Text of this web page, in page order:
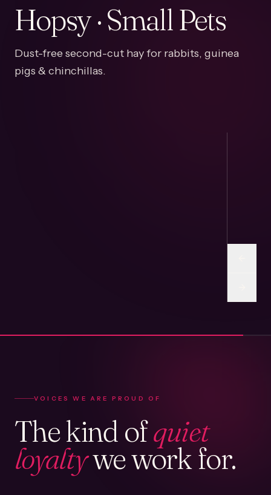
Hopsy · Small Pets
Dust-free second-cut hay for rabbits, guinea
pigs & chinchillas.
VOICES WE ARE PROUD OF
The kind ofquiet
loyaltywe work for.